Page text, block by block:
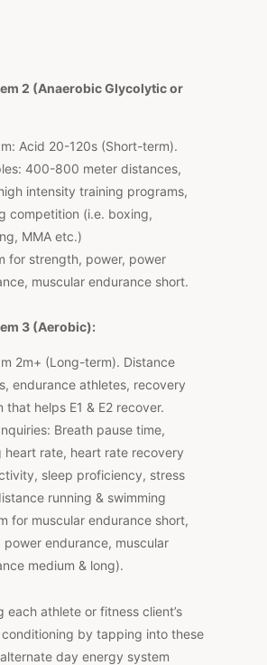
2 (Anaerobic Glycolytic or
Acid 20-120s (Short-term).
400-800 meter distances,
intensity training programs,
competition (i.e. boxing,
MMA etc.)
for strength, power, power
muscular endurance short.
3 (Aerobic):
2m+ (Long-term). Distance
endurance athletes, recovery
that helps E1 & E2 recover.
Breath pause time,
heart rate, heart rate recovery
sleep proficiency, stress
running & swimming
for muscular endurance short,
power endurance, muscular
medium & long).
each athlete or fitness client’s
by tapping into these
day energy system